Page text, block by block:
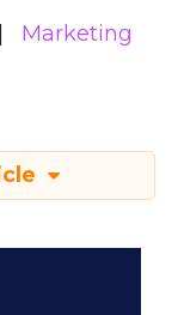
Marketing